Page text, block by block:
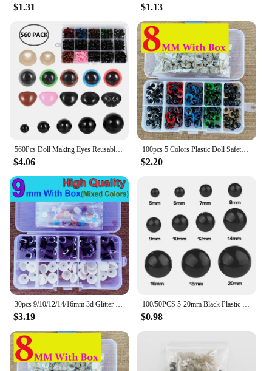
$1.31 $1.13
560Pcs Doll Making Eyes Reusable Plastic Button Eyes Multiple Sizes DIY Stuffed Animals Toy Bear Eyes for Plush Crochet Dolls
$4.06
100pcs 5 Colors Plastic Doll Safety Eyes For Toys Amigurumi Animal Teddy Bear Cat Eyes Stuffed For Dolls Craft Accessories Box
$2.20
30pcs 9/10/12/14/16mm 3d Glitter Eyes For Toys Clear Crochet Teddy Bears Plastic Safety Toy Eye + Glitter Toys amigurumi
$3.19
100/50PCS 5-20mm Black Plastic Safety Eyes For Toys Amigurumi Diy Kit Crafts TeddyBear Toy Eye For Doll Decoration Accessories
$0.98